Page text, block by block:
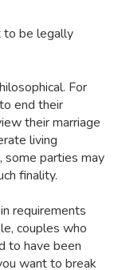
to be legally
For
end their
their marriage
living
some parties may
finality.
requirements
couples who
to have been
want to break